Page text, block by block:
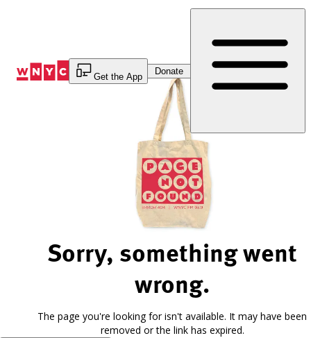
Get the App
Donate
Sorry, something went
wrong.
The page you're looking for isn't available. It may have been
removed or the link has expired.